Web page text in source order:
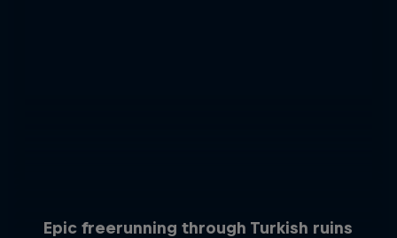
Epic freerunning through Turkish ruins